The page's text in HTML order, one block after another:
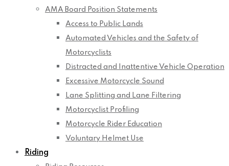
AMA Board Position Statements
Access to Public Lands
Automated Vehicles and the Safety of
Motorcyclists
Distracted and Inattentive Vehicle Operation
Excessive Motorcycle Sound
Lane Splitting and Lane Filtering
Motorcyclist Profiling
Motorcycle Rider Education
Voluntary Helmet Use
Riding